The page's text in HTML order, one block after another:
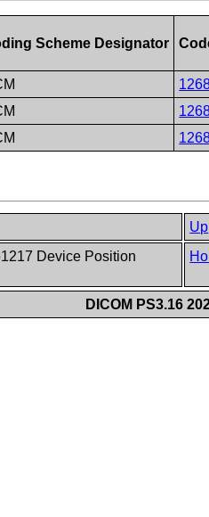
Scheme Designator
Up
Device Position
DICOM PS3.16